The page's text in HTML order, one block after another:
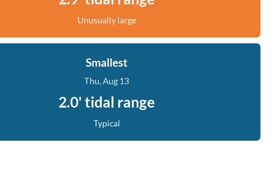
Unusually large
Smallest
Thu, Aug 13
2.0' tidal range
Typical